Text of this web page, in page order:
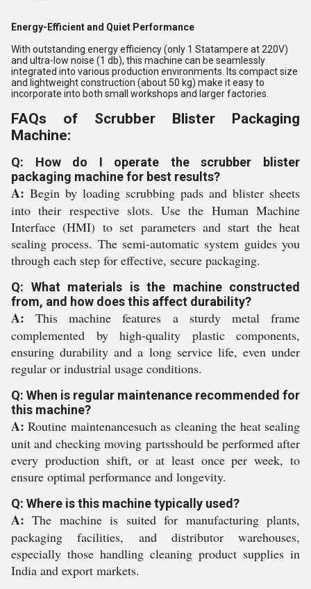
Energy-Efficient and Quiet Performance
With outstanding energy efficiency (only 1 Statampere at 220V)
and ultra-low noise (1 db), this machine can be seamlessly
integrated into various production environments. Its compact size
and lightweight construction (about 50 kg) make it easy to
incorporate into both small workshops and larger factories.
FAQs of Scrubber Blister Packaging
Machine:
Q: How do I operate the scrubber blister
packaging machine for best results?
A: Begin by loading scrubbing pads and blister sheets
into their respective slots. Use the Human Machine
Interface (HMI) to set parameters and start the heat
sealing process. The semi-automatic system guides you
through each step for effective, secure packaging.
Q: What materials is the machine constructed
from, and how does this affect durability?
A: This machine features a sturdy metal frame
complemented by high-quality plastic components,
ensuring durability and a long service life, even under
regular or industrial usage conditions.
Q: When is regular maintenance recommended for
this machine?
A: Routine maintenancesuch as cleaning the heat sealing
unit and checking moving partsshould be performed after
every production shift, or at least once per week, to
ensure optimal performance and longevity.
Q: Where is this machine typically used?
A: The machine is suited for manufacturing plants,
packaging facilities, and distributor warehouses,
especially those handling cleaning product supplies in
India and export markets.